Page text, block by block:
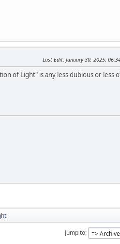
Last Edit: January 30, 2025,
of Light" is any less dubious or less
Jump to